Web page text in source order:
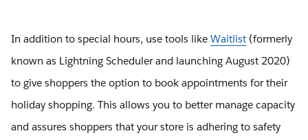
In addition to special hours, use tools like Waitlist (formerly
known as Lightning Scheduler and launching August 2020)
to give shoppers the option to book appointments for their
holiday shopping. This allows you to better manage capacity
and assures shoppers that your store is adhering to safety